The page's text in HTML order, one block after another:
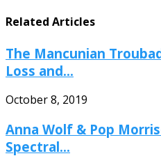
Related Articles
The Mancunian
Loss and...
October 8, 2019
Anna Wolf & Pop
Spectral...